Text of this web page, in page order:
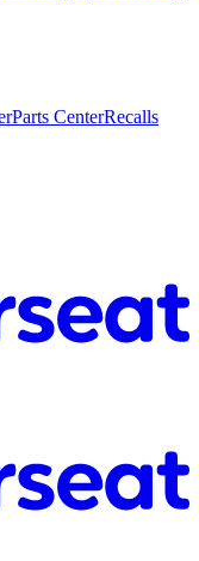
Parts CenterRecalls